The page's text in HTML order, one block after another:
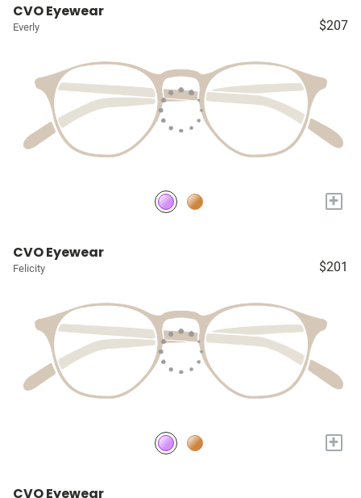
CVO Eyewear
Everly $207
+
CVO Eyewear
Felicity $201
+
CVO Eyewear